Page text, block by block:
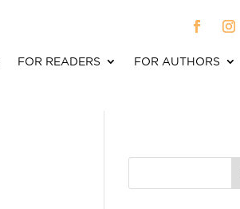
FOR READERS FOR AUTHORS